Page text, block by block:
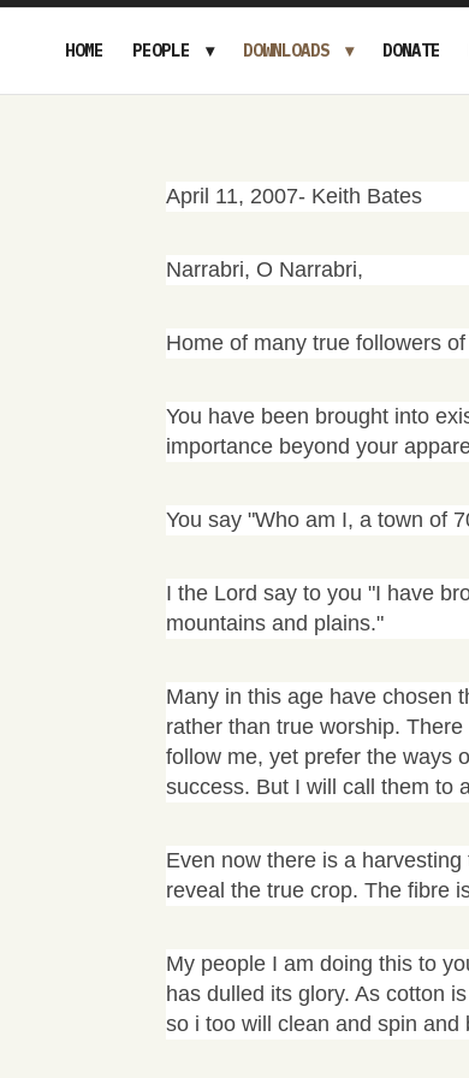
HOME PEOPLE DOWNLOADS DONATE
April 11, 2007- Keith Bates
Narrabri, O Narrabri,
Home of many true followers
You have been brought into
importance beyond your
You say "Who am I, a town of
I the Lord say to you "I have
mountains and plains."
Many in this age have chosen
rather than true worship.
follow me, yet prefer the ways
success. But I will call them to
Even now there is a
reveal the true crop. The fibre
My people I am doing this to
has dulled its glory. As cotton
so i too will clean and spin